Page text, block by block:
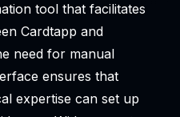
tool that facilitates
Cardtapp and
need for manual
ensures that
expertise can set up